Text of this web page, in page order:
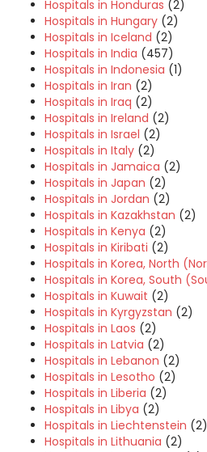
Hospitals in Honduras (2)
Hospitals in Hungary (2)
Hospitals in Iceland (2)
Hospitals in India (457)
Hospitals in Indonesia (1)
Hospitals in Iran (2)
Hospitals in Iraq (2)
Hospitals in Ireland (2)
Hospitals in Israel (2)
Hospitals in Italy (2)
Hospitals in Jamaica (2)
Hospitals in Japan (2)
Hospitals in Jordan (2)
Hospitals in Kazakhstan (2)
Hospitals in Kenya (2)
Hospitals in Kiribati (2)
Hospitals in Korea, North
Hospitals in Korea, South
Hospitals in Kuwait (2)
Hospitals in Kyrgyzstan (2)
Hospitals in Laos (2)
Hospitals in Latvia (2)
Hospitals in Lebanon (2)
Hospitals in Lesotho (2)
Hospitals in Liberia (2)
Hospitals in Libya (2)
Hospitals in Liechtenstein (2)
Hospitals in Lithuania (2)